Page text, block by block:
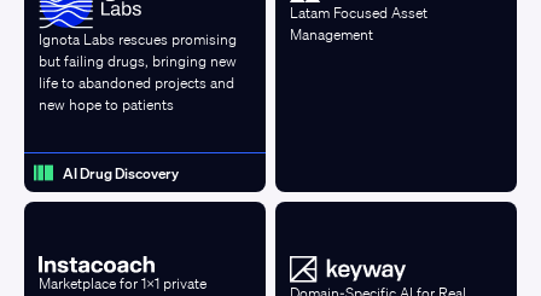
Ignota Labs rescues promising
but failing drugs, bringing new
life to abandoned projects and
new hope to patients
AI Drug Discovery
Latam Focused Asset
Management
Marketplace for 1x1 private